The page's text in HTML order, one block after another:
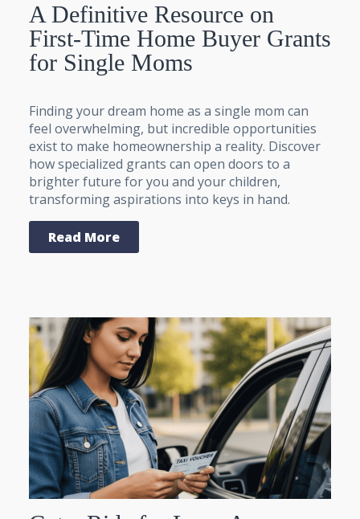
A Definitive Resource on
First-Time Home Buyer Grants
for Single Moms
Finding your dream home as a single mom can
feel overwhelming, but incredible opportunities
exist to make homeownership a reality. Discover
how specialized grants can open doors to a
brighter future for you and your children,
transforming aspirations into keys in hand.
Read More